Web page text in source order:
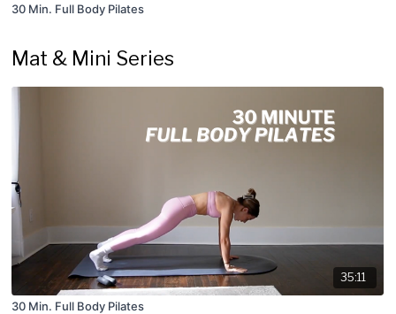
30 Min. Full Body Pilates
Mat & Mini Series
35:11
30 Min. Full Body Pilates